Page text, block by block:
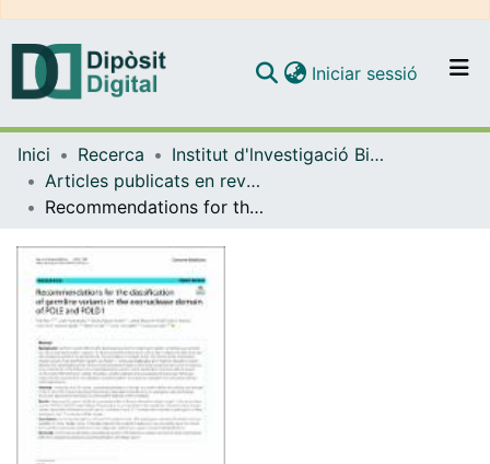
Navega per tot el DD
Com publicar
Iniciar sessió (current)
Inici Recerca
Institut d'lnvestigació Biomèdica de Bellvitge (IDIBELL)
Articles publicats en revistes (Institut d'lnvestigació Biomèdica de Bellvitge (IDIBELL))
Recommendations for the classification of germline variants in the exonuclease domain of POLE and POLD1